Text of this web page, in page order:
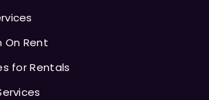
On Rent
for Rentals